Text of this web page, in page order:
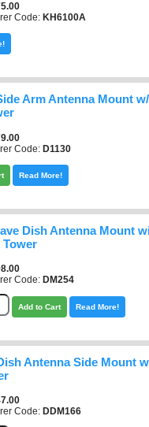
Code: KH6100A
Arm Antenna Mount
Code: D1130
Read More!
Dish Antenna Mount
Tower
Code: DM254
Add to Cart Read More!
Antenna Side Mount
Code: DDM166